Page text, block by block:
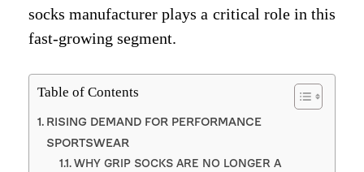
socks manufacturer plays a critical role in this
fast-growing segment.
Table of Contents
RISING DEMAND FOR PERFORMANCE
SPORTSWEAR
WHY GRIP SOCKS ARE NO LONGER A